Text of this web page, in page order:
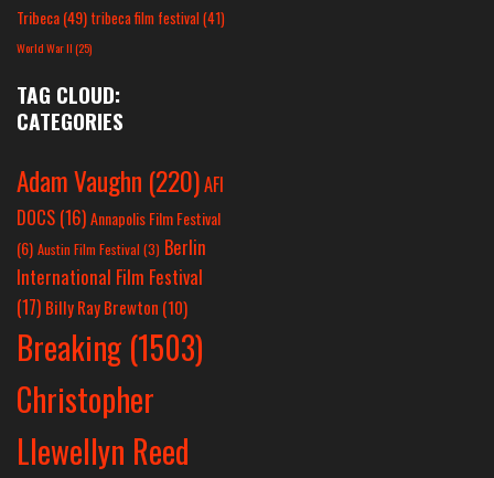
Tribeca(49) tribeca film festival(41)
World War II(25)
TAG CLOUD:
CATEGORIES
Adam Vaughn (220)AFI
DOCS (16)Annapolis Film Festival
(6) Austin Film Festival (3) Berlin
International Film Festival
(17) Billy Ray Brewton (10)
Breaking (1503)
Christopher
Llewellyn Reed